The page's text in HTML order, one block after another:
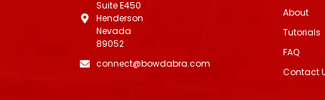
Suite E450
Henderson
Nevada
89052
connect@bowdabra.com
About
Tutorials
FAQ
Contact